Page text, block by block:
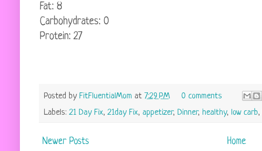
Fat: 8
Carbohydrates: 0
Protein: 27
Posted by FitFluentialMom at 7:29 PM
0 comments
Labels:21 Day Fix,21day Fix, appetizer, Dinner, healthy, low carb,
Newer Posts Home